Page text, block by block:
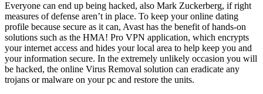
Everyone can end up being hacked, also Mark Zuckerberg, if right
measures of defense aren’t in place. To keep your online dating
profile because secure as it can, Avast has the benefit of hands-on
solutions such as the HMA! Pro VPN application, which encrypts
your internet access and hides your local area to help keep you and
your information secure. In the extremely unlikely occasion you will
be hacked, the online Virus Removal solution can eradicate any
trojans or malware on your pc and restore the units.